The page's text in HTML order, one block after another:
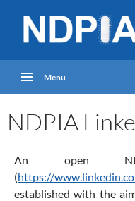
Menu
NDPIA
An open
(https://
established with the